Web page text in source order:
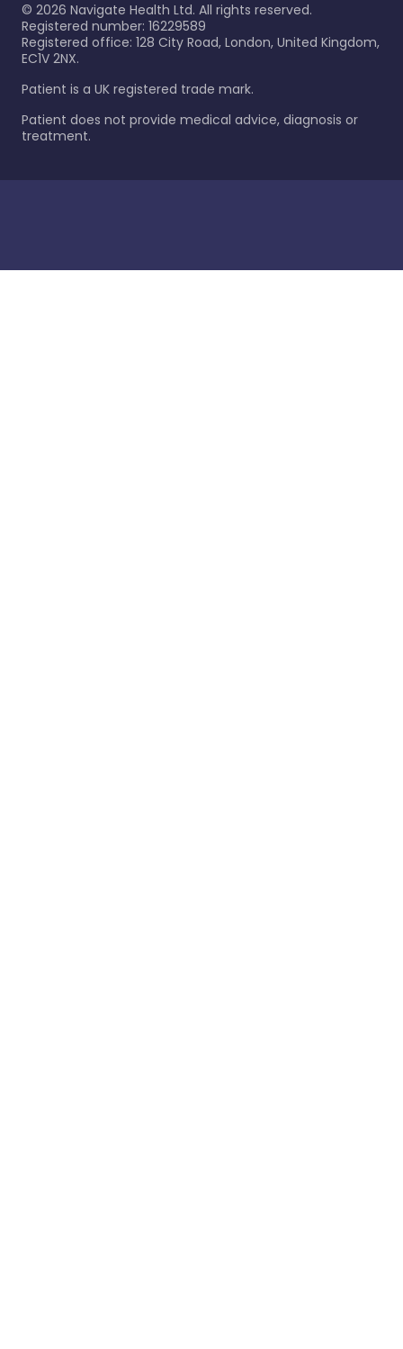
© 2026 Navigate Health Ltd. All rights reserved.
Registered number: 16229589
Registered office: 128 City Road, London, United Kingdom,
EC1V 2NX.
Patient is a UK registered trade mark.
Patient does not provide medical advice, diagnosis or
treatment.